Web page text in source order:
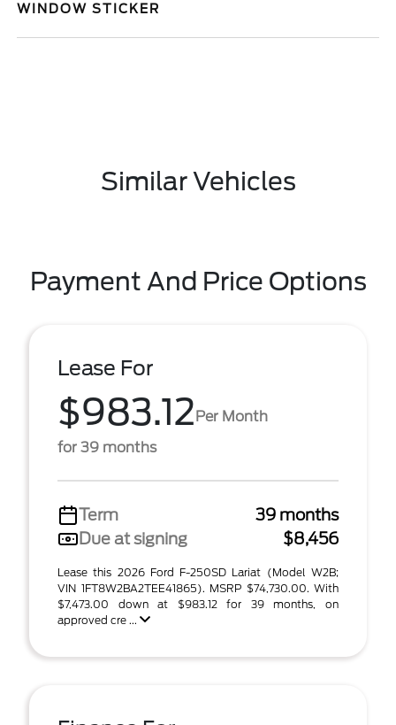
WINDOW STICKER
Similar Vehicles
Payment And Price Options
Lease For
$983.12Per Month
for 39 months
Term
39 months
Due at signing
$8,456
Lease this 2026 Ford F-250SD Lariat (Model W2B;
VIN 1FT8W2BA2TEE41865). MSRP $74,730.00. With
$7,473.00 down at $983.12 for 39 months, on
approved cre ...